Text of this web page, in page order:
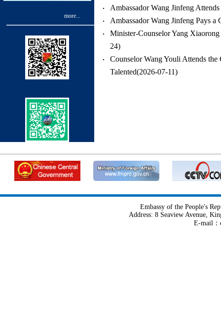
more...
Ambassador Wang Jinfeng
Ambassador Wang Jinfeng Pays
Minister-Counselor Yang
24)
Counselor Wang Youli Attends
Talented(2026-07-11)
Embassy of the People's
Address: 8 Seaview Avenue,
E-mail：